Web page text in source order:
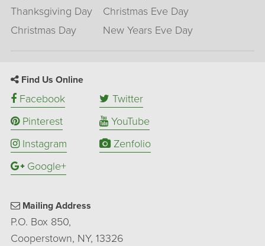
Thanksgiving Day
Christmas Eve Day
Christmas Day
New Years Eve Day
Find Us Online
Facebook
Twitter
Pinterest
YouTube
Instagram
Zenfolio
Google+
Mailing Address
P.O. Box 850,
Cooperstown, NY, 13326